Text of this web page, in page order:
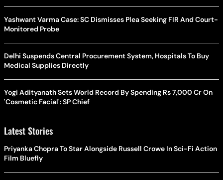
Yashwant Varma Case: SC Dismisses Plea Seeking FIR And Court-
Monitored Probe
Delhi Suspends Central Procurement System, Hospitals To Buy
Medical Supplies Directly
Yogi Adityanath Sets World Record By Spending Rs 7,000 Cr On
'Cosmetic Facial': SP Chief
Latest Stories
Priyanka Chopra To Star Alongside Russell Crowe In Sci-Fi Action
Film Bluefly